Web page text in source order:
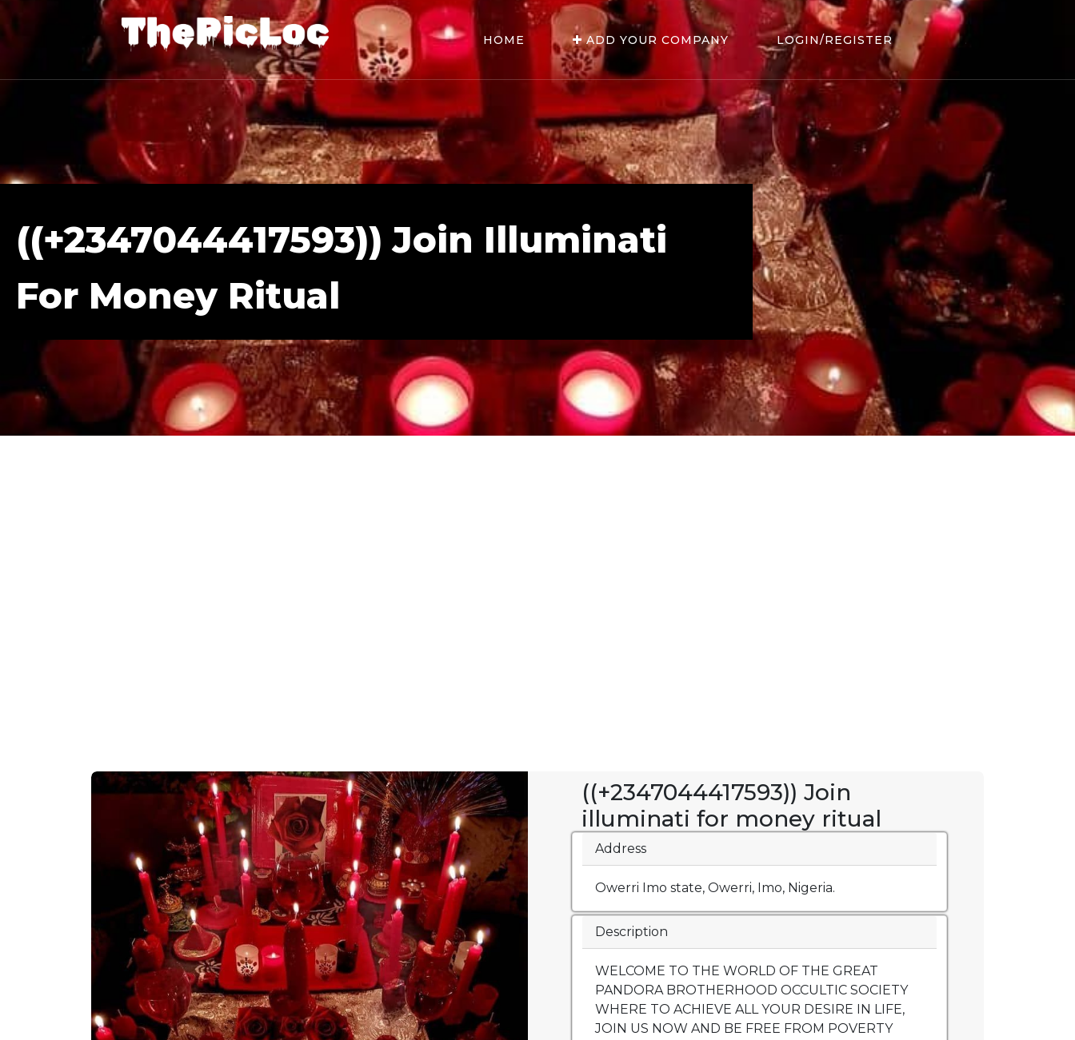
HOME ADD YOUR COMPANY LOGIN/REGISTER .
((+2347044417593)) Join Illuminati
For Money Ritual
((+2347044417593)) Join
illuminati for money ritual
Address
Owerri Imo state, Owerri, Imo, Nigeria.
Description
WELCOME TO THE WORLD OF THE GREAT
PANDORA BROTHERHOOD OCCULTIC SOCIETY
WHERE TO ACHIEVE ALL YOUR DESIRE IN LIFE,
JOIN US NOW AND BE FREE FROM POVERTY